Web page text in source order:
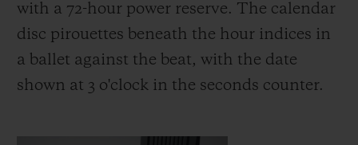
with a 72-hour power reserve. The calendar
disc pirouettes beneath the hour indices in
a ballet against the beat, with the date
shown at 3 o'clock in the seconds counter.